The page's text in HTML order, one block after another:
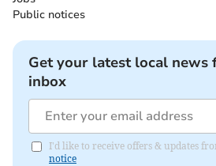
Public notices
Get your latest local
inbox
I'd like to receive offers & updates
notice